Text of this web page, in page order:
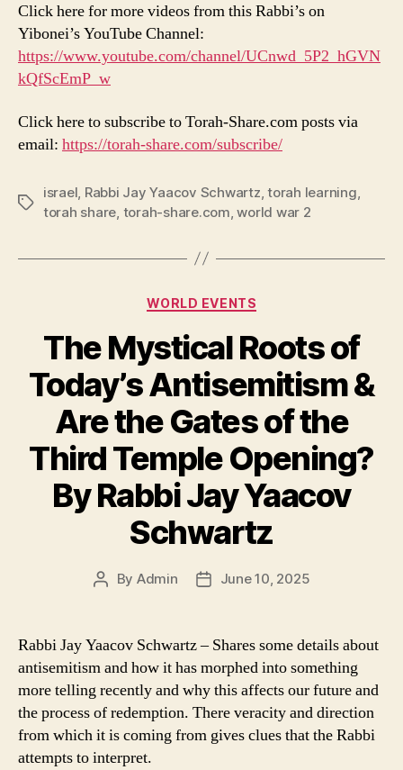
Click here for more videos from this Rabbi’s on
Yibonei’s YouTube Channel:
https://www.youtube.com/channel/UCnwd_5P2_hGVN
kQfScEmP_w
Click here to subscribe to Torah-Share.com posts via
email: https://torah-share.com/subscribe/
Tags
israel, Rabbi Jay Yaacov Schwartz,torah learning,
torah share, torah-share.com,world war 2
Categories
WORLD EVENTS
The Mystical Roots of
Today’s Antisemitism &
Are the Gates of the
Third Temple Opening?
By Rabbi Jay Yaacov
Schwartz
Post
By Admin
PostJune 10, 2025
Rabbi Jay Yaacov Schwartz – Shares some details about
antisemitism and how it has morphed into something
more telling recently and why this affects our future and
the process of redemption. There veracity and direction
from which it is coming from gives clues that the Rabbi
attempts to interpret.